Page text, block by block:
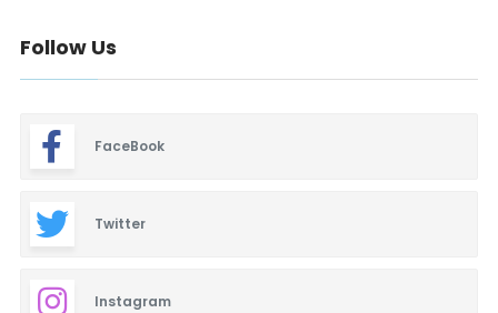
Follow Us
FaceBook
Twitter
Instagram